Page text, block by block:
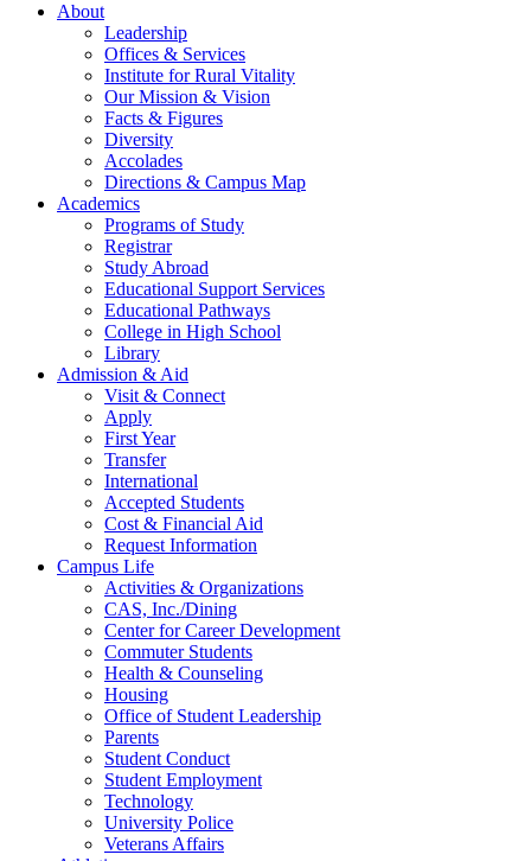
About
Leadership
Offices & Services
Institute for Rural Vitality
Our Mission & Vision
Facts & Figures
Diversity
Accolades
Directions & Campus Map
Academics
Programs of Study
Registrar
Study Abroad
Educational Support Services
Educational Pathways
College in High School
Library
Admission & Aid
Visit & Connect
Apply
First Year
Transfer
International
Accepted Students
Cost & Financial Aid
Request Information
Campus Life
Activities & Organizations
CAS, Inc./Dining
Center for Career Development
Commuter Students
Health & Counseling
Housing
Office of Student Leadership
Parents
Student Conduct
Student Employment
Technology
University Police
Veterans Affairs